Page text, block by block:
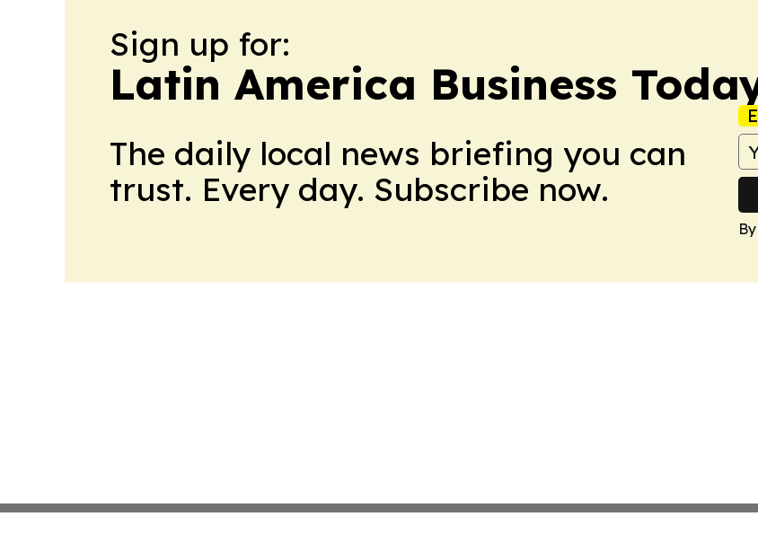
Sign up for:
Latin America Business
The daily local news briefing you can
trust. Every day. Subscribe now.